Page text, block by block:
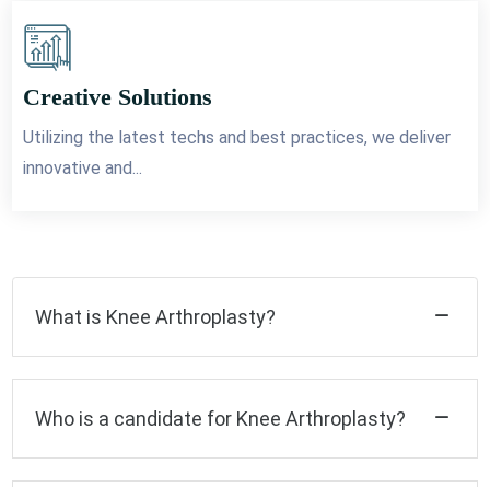
Creative Solutions
Utilizing the latest techs and best practices, we deliver
innovative and...
What is Knee Arthroplasty?
Who is a candidate for Knee Arthroplasty?